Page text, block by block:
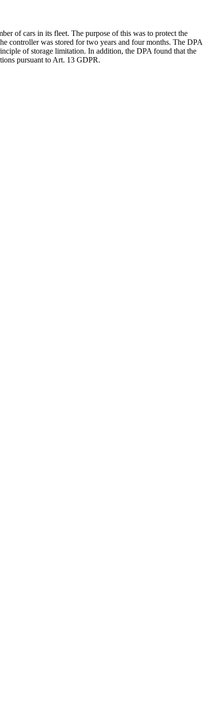
of cars in its fleet. The purpose of this was to protect the
controller was stored for two years and four months. The DPA
of storage limitation. In addition, the DPA found that the
pursuant to Art. 13 GDPR.